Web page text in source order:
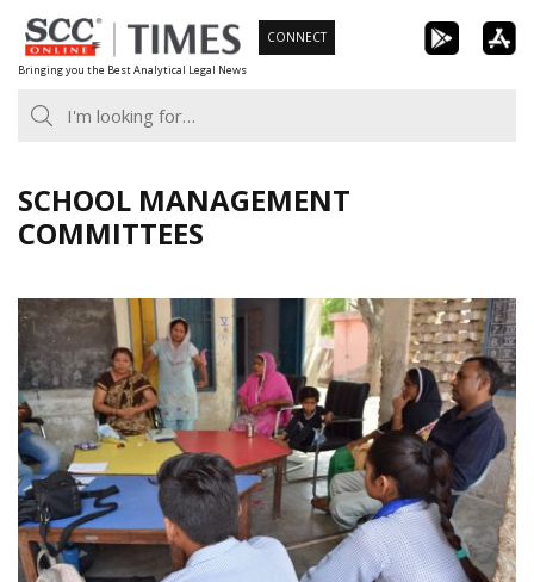
Skip
to
content
Bringing you the Best Analytical Legal News
CONNECT
SCHOOL MANAGEMENT
COMMITTEES